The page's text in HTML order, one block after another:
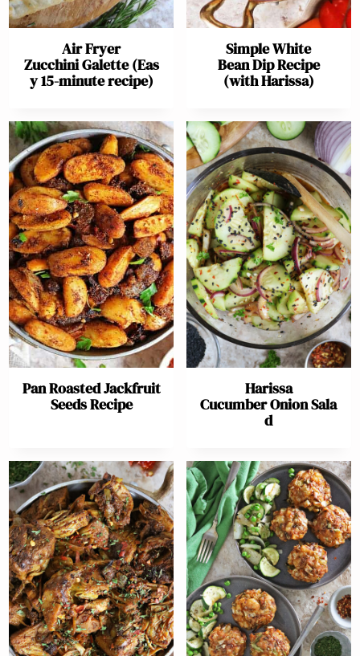
Air Fryer
Zucchini Galette (Eas
y 15-minute recipe)
Simple White
Bean Dip Recipe
(with Harissa)
Pan Roasted Jackfruit
Seeds Recipe
Harissa
Cucumber Onion Sala
d